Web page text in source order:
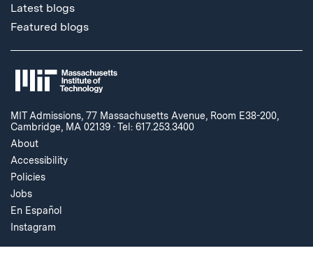
Latest blogs
Featured blogs
MIT Admissions, 77 Massachusetts Avenue, Room E38-200,
Cambridge, MA 02139 ·Tel: 617.253.3400
About
Accessibility
Policies
Jobs
En Español
Instagram